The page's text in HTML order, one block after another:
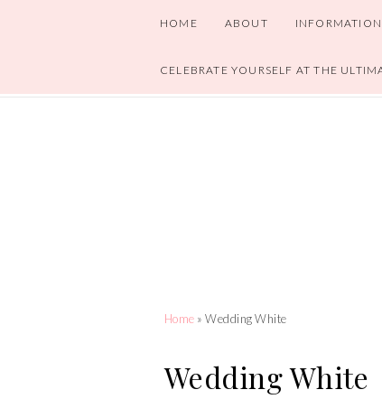
HOME ABOUT INFORMATION
CELEBRATE YOURSELF AT THE
Home » Wedding White
Wedding White